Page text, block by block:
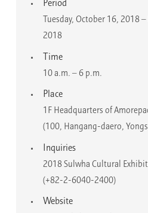
Period
Tuesday, October 16, 2018
2018
Time
10 a.m. – 6 p.m.
Place
1F Headquarters of
(100, Hangang-daero,
Inquiries
2018 Sulwha Cultural
(+82-2-6040-2400)
Website